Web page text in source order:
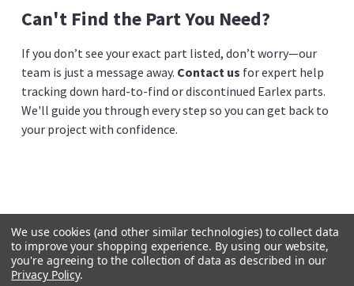
Can't Find the Part You Need?
If you don’t see your exact part listed, don’t worry—our
team is just a message away. Contact us for expert help
tracking down hard-to-find or discontinued Earlex parts.
We'll guide you through every step so you can get back to
your project with confidence.
We use cookies (and other similar technologies) to collect data
to improve your shopping experience. By using our website,
you're agreeing to the collection of data as described in our
Privacy Policy.